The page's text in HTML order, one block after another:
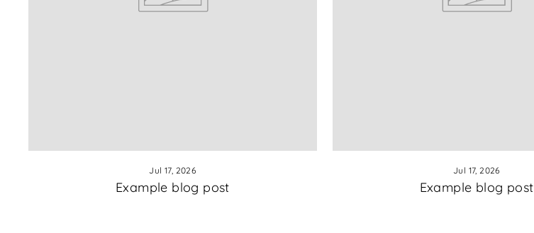
Jul 17, 2026
Example blog post
Jul 17, 2026
Example blog post